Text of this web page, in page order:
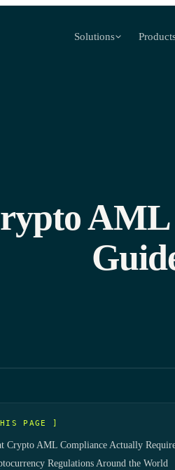
Solutions
AML
PAGE ]
Crypto AML Compliance Actually
Regulations Around the World